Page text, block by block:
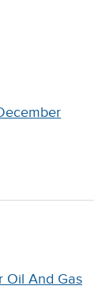
Oil And Gas